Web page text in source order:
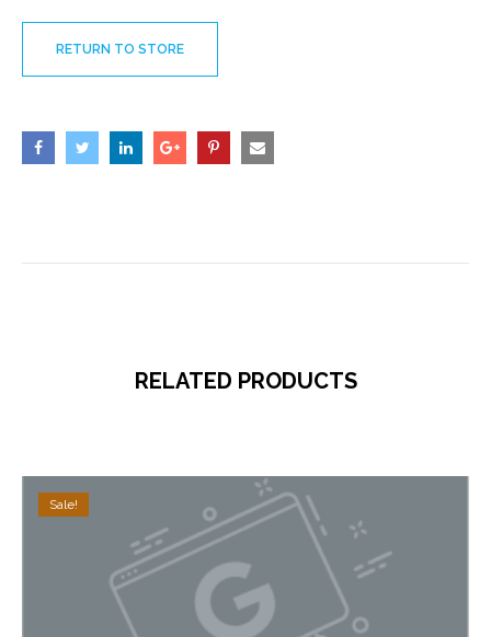
RETURN TO STORE
RELATED PRODUCTS
Sale!